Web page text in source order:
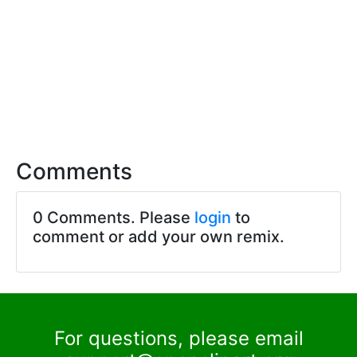
Comments
0 Comments. Please login to
comment or add your own remix.
For questions, please email